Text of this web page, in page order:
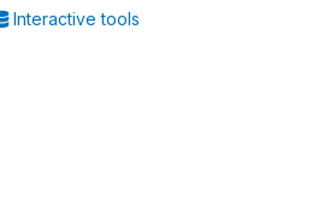
Interactive tools